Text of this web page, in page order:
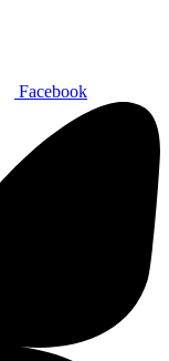
Facebook